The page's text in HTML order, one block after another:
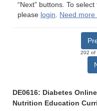
“Next” buttons. To
please login. Need
202 of
DE0616: Diabetes
Nutrition Education